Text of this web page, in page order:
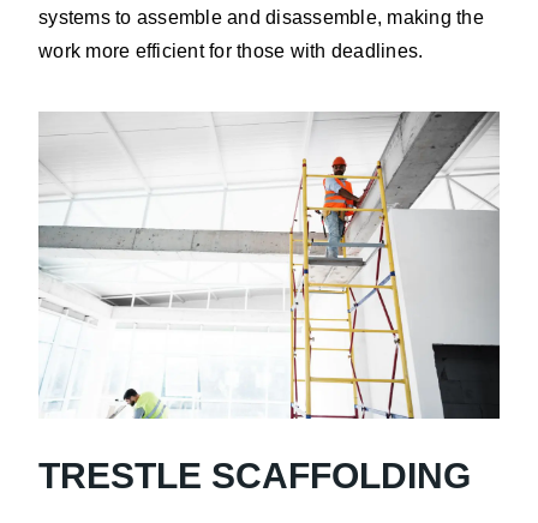
systems to assemble and disassemble, making the
work more efficient for those with deadlines.
TRESTLE SCAFFOLDING